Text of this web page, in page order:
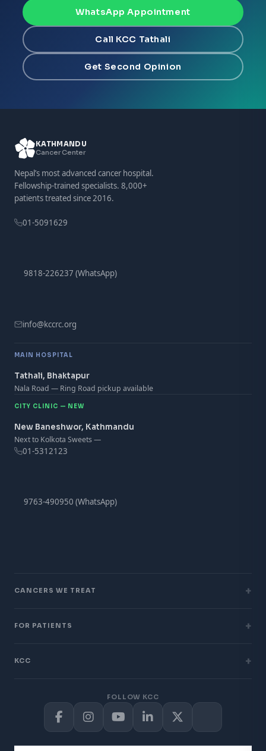
WhatsApp Appointment
Call KCC Tathali
Get Second Opinion
KATHMANDU
Cancer Center
Nepal’s most advanced cancer hospital.
Fellowship-trained specialists. 8,000+
patients treated since 2016.
01-5091629
9818-226237 (WhatsApp)
info@kccrc.org
MAIN HOSPITAL
Tathali, Bhaktapur
Nala Road — Ring Road pickup available
CITY CLINIC — NEW
New Baneshwor, Kathmandu
Next to Kolkota Sweets —
01-5312123
9763-490950 (WhatsApp)
CANCERS WE TREAT +
FOR PATIENTS +
KCC +
FOLLOW KCC